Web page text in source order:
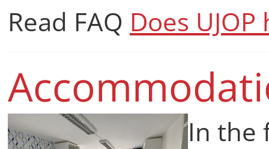
Read FAQ Does
In the